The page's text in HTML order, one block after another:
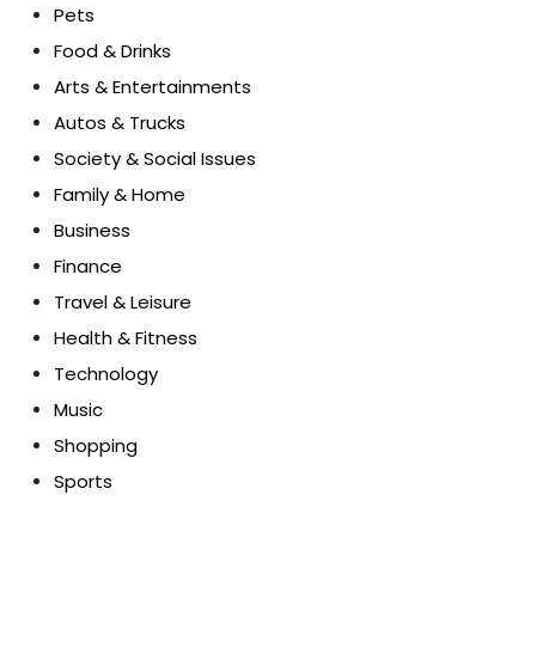
Pets
Food & Drinks
Arts & Entertainments
Autos & Trucks
Society & Social Issues
Family & Home
Business
Finance
Travel & Leisure
Health & Fitness
Technology
Music
Shopping
Sports